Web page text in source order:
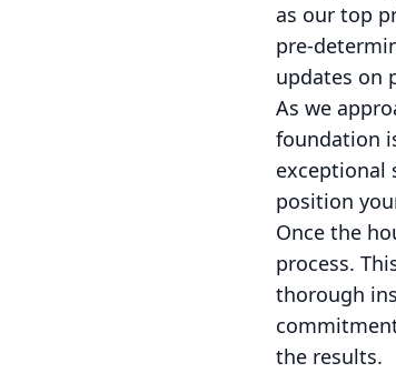
as our top
pre-
updates on
As we
foundation
exceptional
position
Once the
process.
thorough
the results.